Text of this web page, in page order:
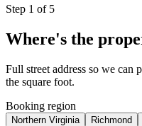
Step 1 of 5
Where's the
Full street address so we can
the square foot.
Booking region
Northern Virginia Richmond